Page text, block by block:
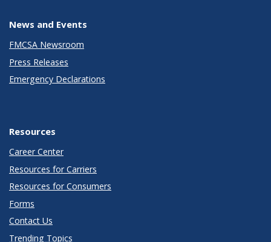
News and Events
FMCSA Newsroom
Press Releases
Emergency Declarations
Resources
Career Center
Resources for Carriers
Resources for Consumers
Forms
Contact Us
Trending Topics